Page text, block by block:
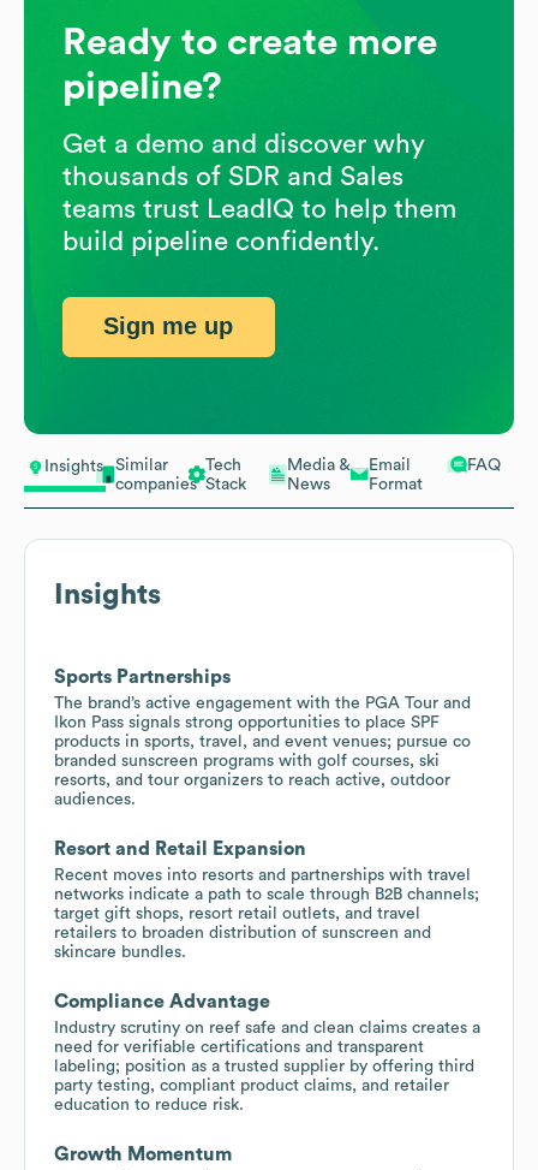
Insights
Similar
companies
Tech
Stack
Media &
News
Email
Format
FAQ
Insights
Sports Partnerships
The brand’s active engagement with the PGA Tour and
Ikon Pass signals strong opportunities to place SPF
products in sports, travel, and event venues; pursue co
branded sunscreen programs with golf courses, ski
resorts, and tour organizers to reach active, outdoor
audiences.
Resort and Retail Expansion
Recent moves into resorts and partnerships with travel
networks indicate a path to scale through B2B channels;
target gift shops, resort retail outlets, and travel
retailers to broaden distribution of sunscreen and
skincare bundles.
Compliance Advantage
Industry scrutiny on reef safe and clean claims creates a
need for verifiable certifications and transparent
labeling; position as a trusted supplier by offering third
party testing, compliant product claims, and retailer
education to reduce risk.
Growth Momentum
Ready to create more
pipeline?
Get a demo and discover why
thousands of SDR and Sales
teams trust LeadIQ to help them
build pipeline confidently.
Sign me up